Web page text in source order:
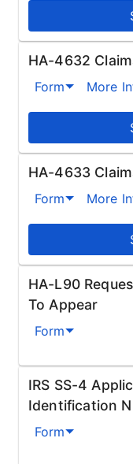
HA-4632
Form More
HA-4633
Form More
HA-L90
To Appear
Form
IRS SS-4
Identification
Form